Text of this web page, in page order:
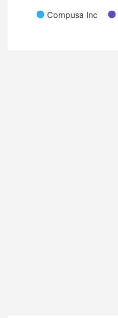
Compusa Inc